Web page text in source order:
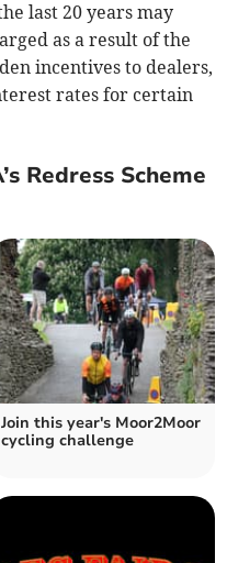
last 20 years may
as a result of the
incentives to dealers,
rates for certain
Redress Scheme
Join this year's Moor2Moor
cycling challenge